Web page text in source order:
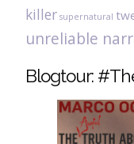
killer supernatural
unreliable
Blogtour: